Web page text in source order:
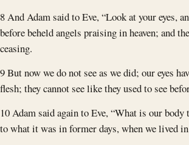
8 And Adam said to Eve, “Look at your eyes,
before beheld angels praising in heaven; and
ceasing.
9 But now we do not see as we did; our eyes
flesh; they cannot see like they used to see
10 Adam said again to Eve, “What is our body
to what it was in former days, when we lived in